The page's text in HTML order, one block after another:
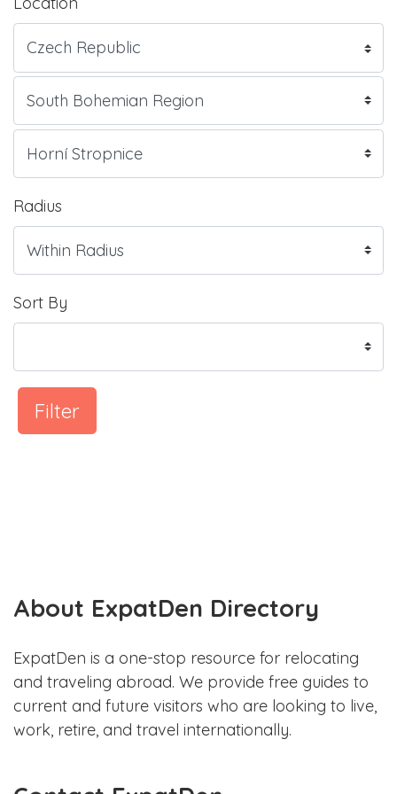
Radius
Sort By
Filter
About ExpatDen Directory
ExpatDen is a one-stop resource for relocating
and traveling abroad. We provide free guides to
current and future visitors who are looking to live,
work, retire, and travel internationally.